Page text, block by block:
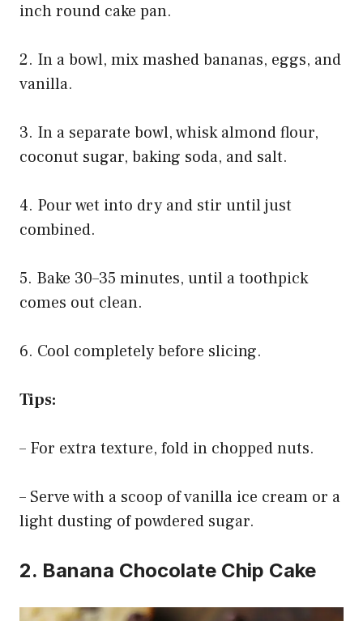
inch round cake pan.
2. In a bowl, mix mashed bananas, eggs, and
vanilla.
3. In a separate bowl, whisk almond flour,
coconut sugar, baking soda, and salt.
4. Pour wet into dry and stir until just
combined.
5. Bake 30–35 minutes, until a toothpick
comes out clean.
6. Cool completely before slicing.
Tips:
– For extra texture, fold in chopped nuts.
– Serve with a scoop of vanilla ice cream or a
light dusting of powdered sugar.
2. Banana Chocolate Chip Cake